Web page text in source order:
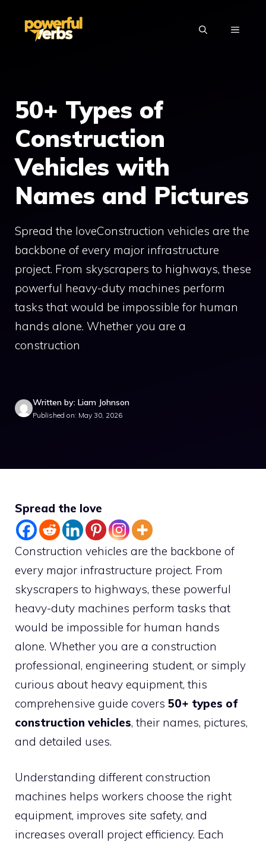
MENU
50+ Types of
Construction
Vehicles with
Names and Pictures
Spread the loveConstruction vehicles are the
backbone of every major infrastructure
project. From skyscrapers to highways, these
powerful heavy-duty machines perform
tasks that would be impossible for human
hands alone. Whether you are a
construction
Written by: Liam Johnson
Published on: May 30, 2026
Spread the love
Construction vehicles are the backbone of
every major infrastructure project. From
skyscrapers to highways, these powerful
heavy-duty machines perform tasks that
would be impossible for human hands
alone. Whether you are a construction
professional, engineering student, or simply
curious about heavy equipment, this
comprehensive guide covers 50+ types of
construction vehicles, their names, pictures,
and detailed uses.
Understanding different construction
machines helps workers choose the right
equipment, improves site safety, and
increases overall project efficiency. Each